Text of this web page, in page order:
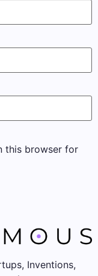
this browser for
Inventions,